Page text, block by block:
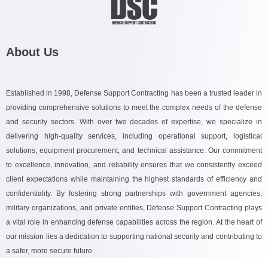
About Us
Established in 1998, Defense Support Contracting has been a trusted leader in
providing comprehensive solutions to meet the complex needs of the defense
and security sectors. With over two decades of expertise, we specialize in
delivering high-quality services, including operational support, logistical
solutions, equipment procurement, and technical assistance. Our commitment
to excellence, innovation, and reliability ensures that we consistently exceed
client expectations while maintaining the highest standards of efficiency and
confidentiality. By fostering strong partnerships with government agencies,
military organizations, and private entities, Defense Support Contracting plays
a vital role in enhancing defense capabilities across the region. At the heart of
our mission lies a dedication to supporting national security and contributing to
a safer, more secure future.